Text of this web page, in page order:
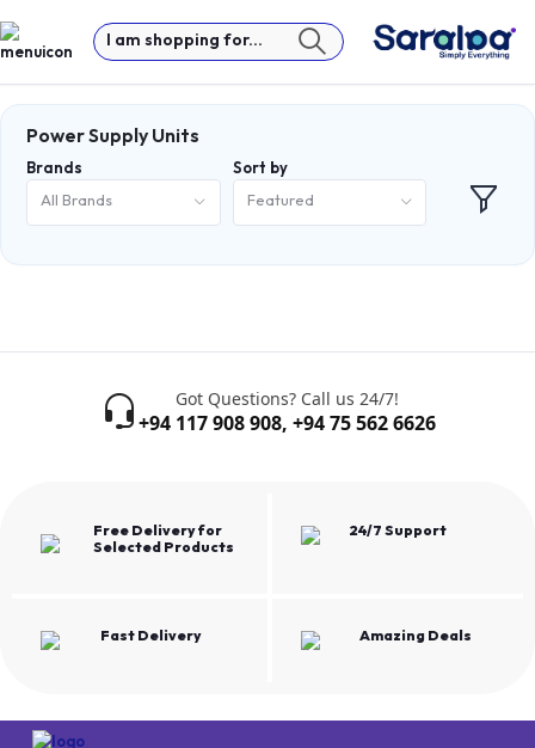
I am shopping for...
Power Supply Units
Brands
All Brands
Sort by
Featured
Got Questions? Call us 24/7!
+94 117 908 908, +94 75 562 6626
Free Delivery for
Selected Products
24/7 Support
Fast Delivery Amazing Deals